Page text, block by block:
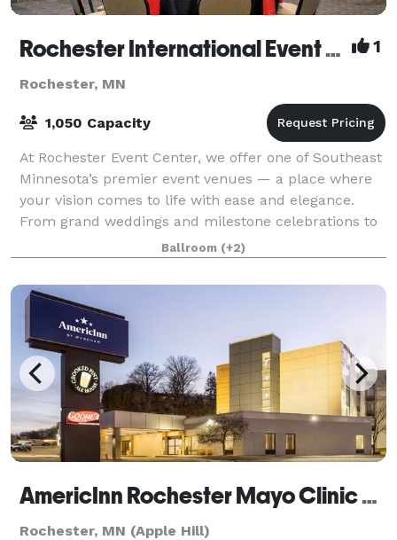
Rochester International Event Center 1
Rochester, MN
1,050 Capacity
At Rochester Event Center, we offer one of Southeast
Minnesota’s premier event venues — a place where
your vision comes to life with ease and elegance.
From grand weddings and milestone celebrations to
corporate galas and community gatherin
Ballroom (+2)
AmericInn Rochester Mayo Clinic Area
Rochester, MN (Apple Hill)